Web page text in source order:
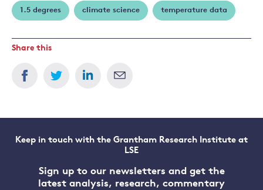
1.5 degrees climate science temperature data
Share this
Keep in touch with the Grantham Research Institute at
LSE
Sign up to our newsletters and get the
latest analysis, research, commentary